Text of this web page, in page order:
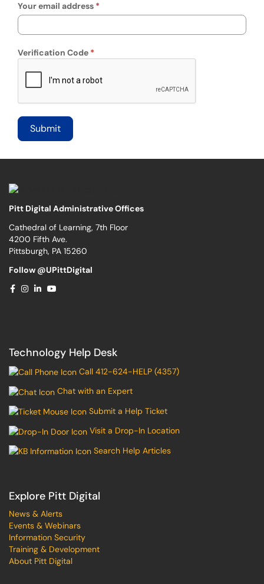
Your email address
Verification Code
Pitt Digital Administrative Offices
Cathedral of Learning, 7th Floor
4200 Fifth Ave.
Pittsburgh, PA 15260
Follow @UPittDigital
Technology Help Desk
Call 412-624-HELP (4357)
Chat with an Expert
Submit a Help Ticket
Visit a Drop-In Location
Search Help Articles
Explore Pitt Digital
News & Alerts
Events & Webinars
Information Security
Training & Development
About Pitt Digital